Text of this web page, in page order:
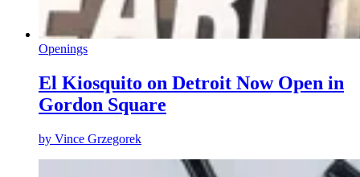
Openings
El Kiosquito on Detroit Now Open in
Gordon Square
by Vince Grzegorek